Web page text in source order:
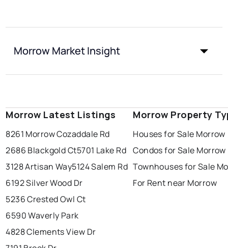
Morrow Market Insight
Morrow Latest Listings
8261 Morrow Cozaddale Rd
2686 Blackgold Ct5701 Lake Rd
3128 Artisan Way5124 Salem Rd
6192 Silver Wood Dr
5236 Crested Owl Ct
6590 Waverly Park
4828 Clements View Dr
Morrow Property
Houses for Sale Morrow
Condos for Sale Morrow
Townhouses for Sale
For Rent near Morrow